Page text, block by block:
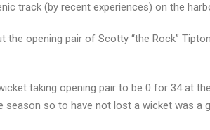
track (by recent experiences) on the
opening pair of Scotty “the Rock”
taking opening pair to be 0 for 34 at
so to have not lost a wicket was a